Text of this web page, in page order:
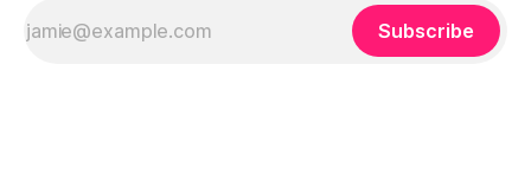
Subscribe